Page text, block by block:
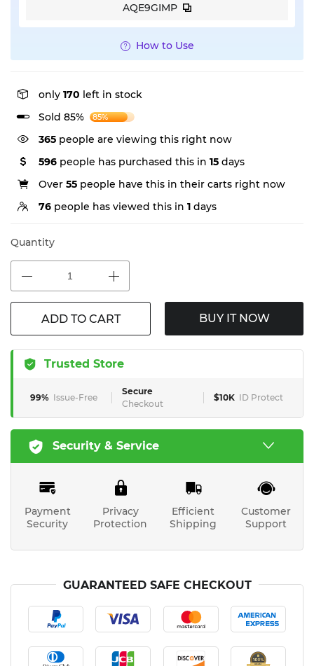
AQE9GIMP
How to Use
only 170 left in stock
Sold 85%
85%
365 people are viewing this right now
596 people has purchased this in 15 days
Over 55 people have this in their carts right now
76 people has viewed this in 1 days
Quantity
ADD TO CART BUY IT NOW
Trusted Store
99% Issue-Free
Secure
Checkout
$10K ID Protect
Security & Service
Payment
Security
Privacy
Protection
Efficient
Shipping
Customer
Support
GUARANTEED SAFE CHECKOUT